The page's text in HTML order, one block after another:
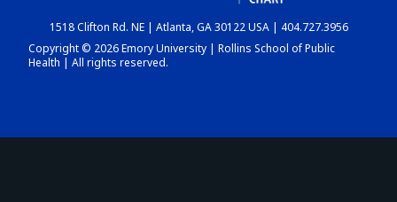
DASHBOARD
1518 Clifton Rd. NE | Atlanta, GA 30122 USA | 404.727.3956
Copyright © 2026 Emory University | Rollins School of Public
Health | All rights reserved.